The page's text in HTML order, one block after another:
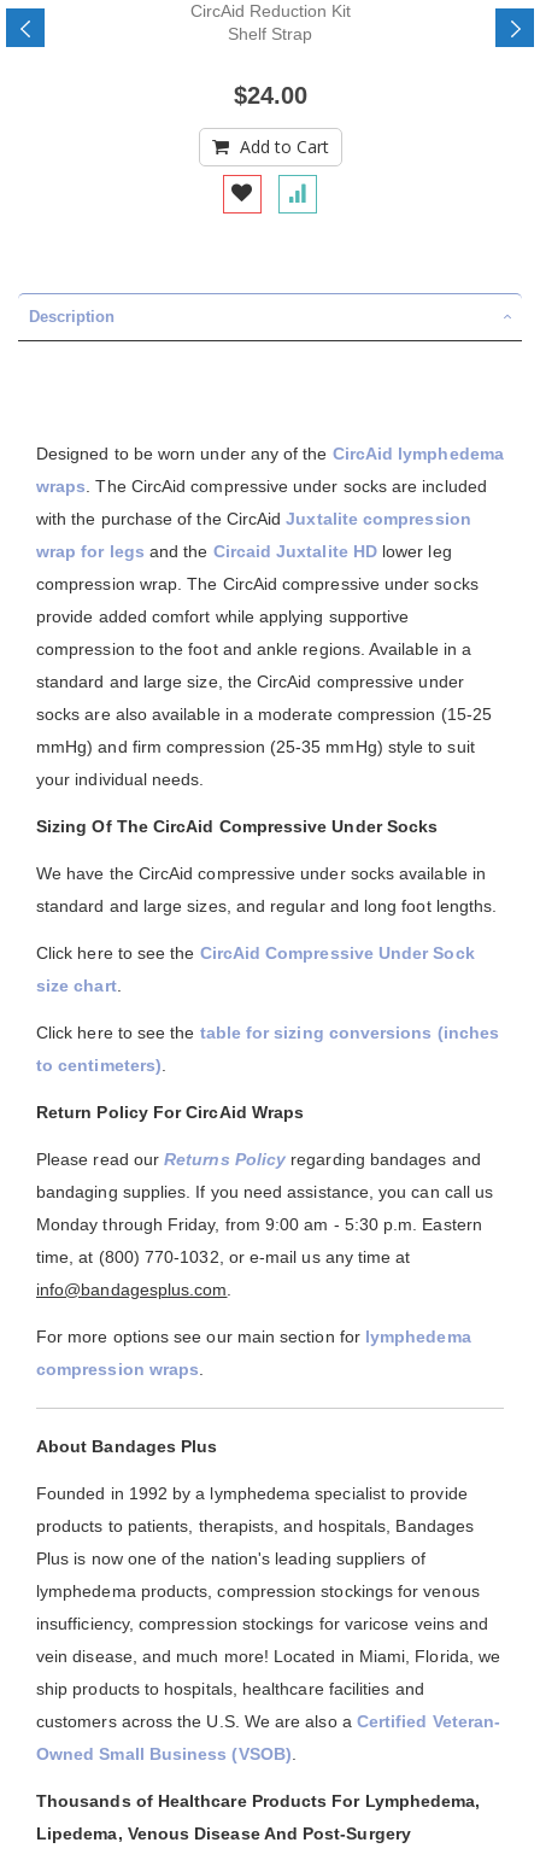
CircAid Reduction Kit
Shelf Strap
$24.00
Add to Cart
Description
Designed to be worn under any of the CircAid lymphedema
wraps . The CircAid compressive under socks are included
with the purchase of the CircAidJuxtalite compression
wrap for legs and the Circaid Juxtalite HDlower leg
compression wrap. The CircAid compressive under socks
provide added comfort while applying supportive
compression to the foot and ankle regions. Available in a
standard and large size, the CircAid compressive under
socks are also available in a moderate compression (15-25
mmHg) and firm compression (25-35 mmHg) style to suit
your individual needs.
Sizing Of The CircAid Compressive Under Socks
We have the CircAid compressive under socks available in
standard and large sizes, and regular and long foot lengths.
Click here to see the CircAid Compressive Under Sock
size chart.
Click here to see the table for sizing conversions (inches
to centimeters)
Return Policy For CircAid Wraps
Please read ourReturns Policy regarding bandages and
bandaging supplies. If you need assistance, you can call us
Monday through Friday, from 9:00 am - 5:30 p.m. Eastern
time, at (800) 770-1032, or e-mail us any time at
info@bandagesplus.com
For more options see our main section for lymphedema
compression wraps
About Bandages Plus
Founded in 1992 by a lymphedema specialist to provide
products to patients, therapists, and hospitals, Bandages
Plus is now one of the nation's leading suppliers of
lymphedema products, compression stockings for venous
insufficiency, compression stockings for varicose veins and
vein disease, and much more! Located in Miami, Florida, we
ship products to hospitals, healthcare facilities and
customers across the U.S. We are also a Certified Veteran-
Owned Small Business (VSOB)
Thousands of Healthcare Products For Lymphedema,
Lipedema, Venous Disease And Post-Surgery